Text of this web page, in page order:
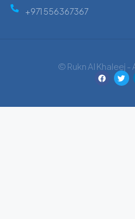
+971 556367367
© Rukn Al Khaleej